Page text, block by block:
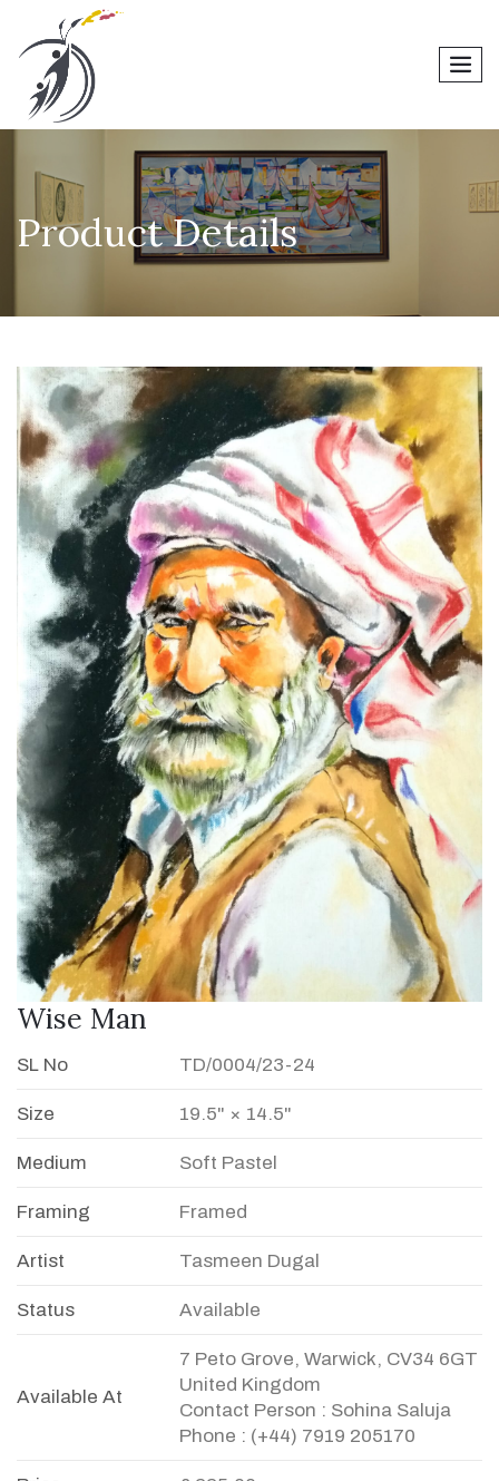
Product Details
Wise Man
SL No TD/0004/23-24
Size 19.5" × 14.5"
Medium Soft Pastel
Framing Framed
Artist Tasmeen Dugal
Status Available
Available At
7 Peto Grove, Warwick, CV34 6GT
United Kingdom
Contact Person : Sohina Saluja
Phone : (+44) 7919 205170